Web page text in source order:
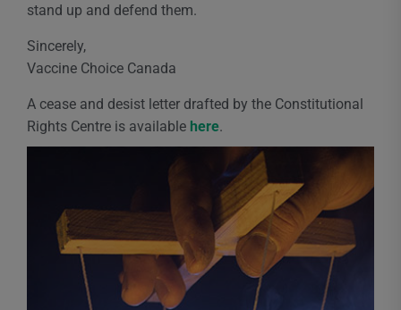
stand up and defend them.
Sincerely,
Vaccine Choice Canada
A cease and desist letter drafted by the Constitutional
Rights Centre is available here.